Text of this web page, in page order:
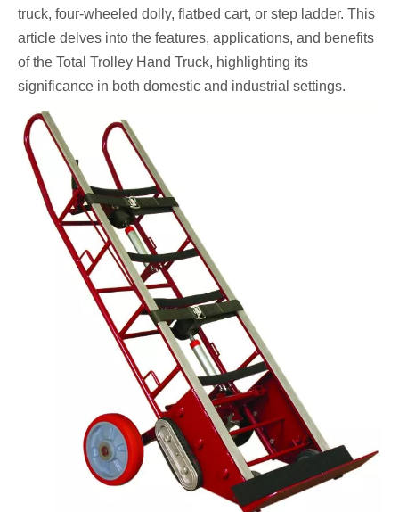
truck, four-wheeled dolly, flatbed cart, or step ladder. This
article delves into the features, applications, and benefits
of the Total Trolley Hand Truck, highlighting its
significance in both domestic and industrial settings.